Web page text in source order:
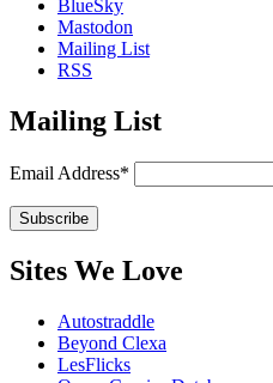
BlueSky
Mastodon
Mailing List
RSS
Mailing List
Email Address*
Sites We Love
Autostraddle
Beyond Clexa
LesFlicks